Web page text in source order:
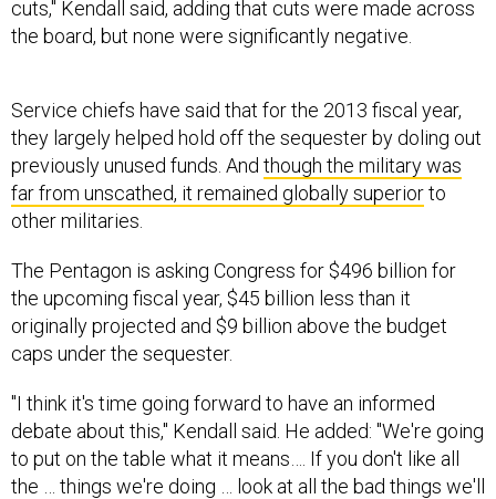
cuts," Kendall said, adding that cuts were made across
the board, but none were significantly negative.
Service chiefs have said that for the 2013 fiscal year,
they largely helped hold off the sequester by doling out
previously unused funds. And though the military was
far from unscathed, it remained globally superiorto
other militaries.
The Pentagon is asking Congress for $496 billion for
the upcoming fiscal year, $45 billion less than it
originally projected and $9 billion above the budget
caps under the sequester.
"I think it's time going forward to have an informed
debate about this," Kendall said. He added: "We're going
to put on the table what it means…. If you don't like all
the … things we're doing … look at all the bad things we'll